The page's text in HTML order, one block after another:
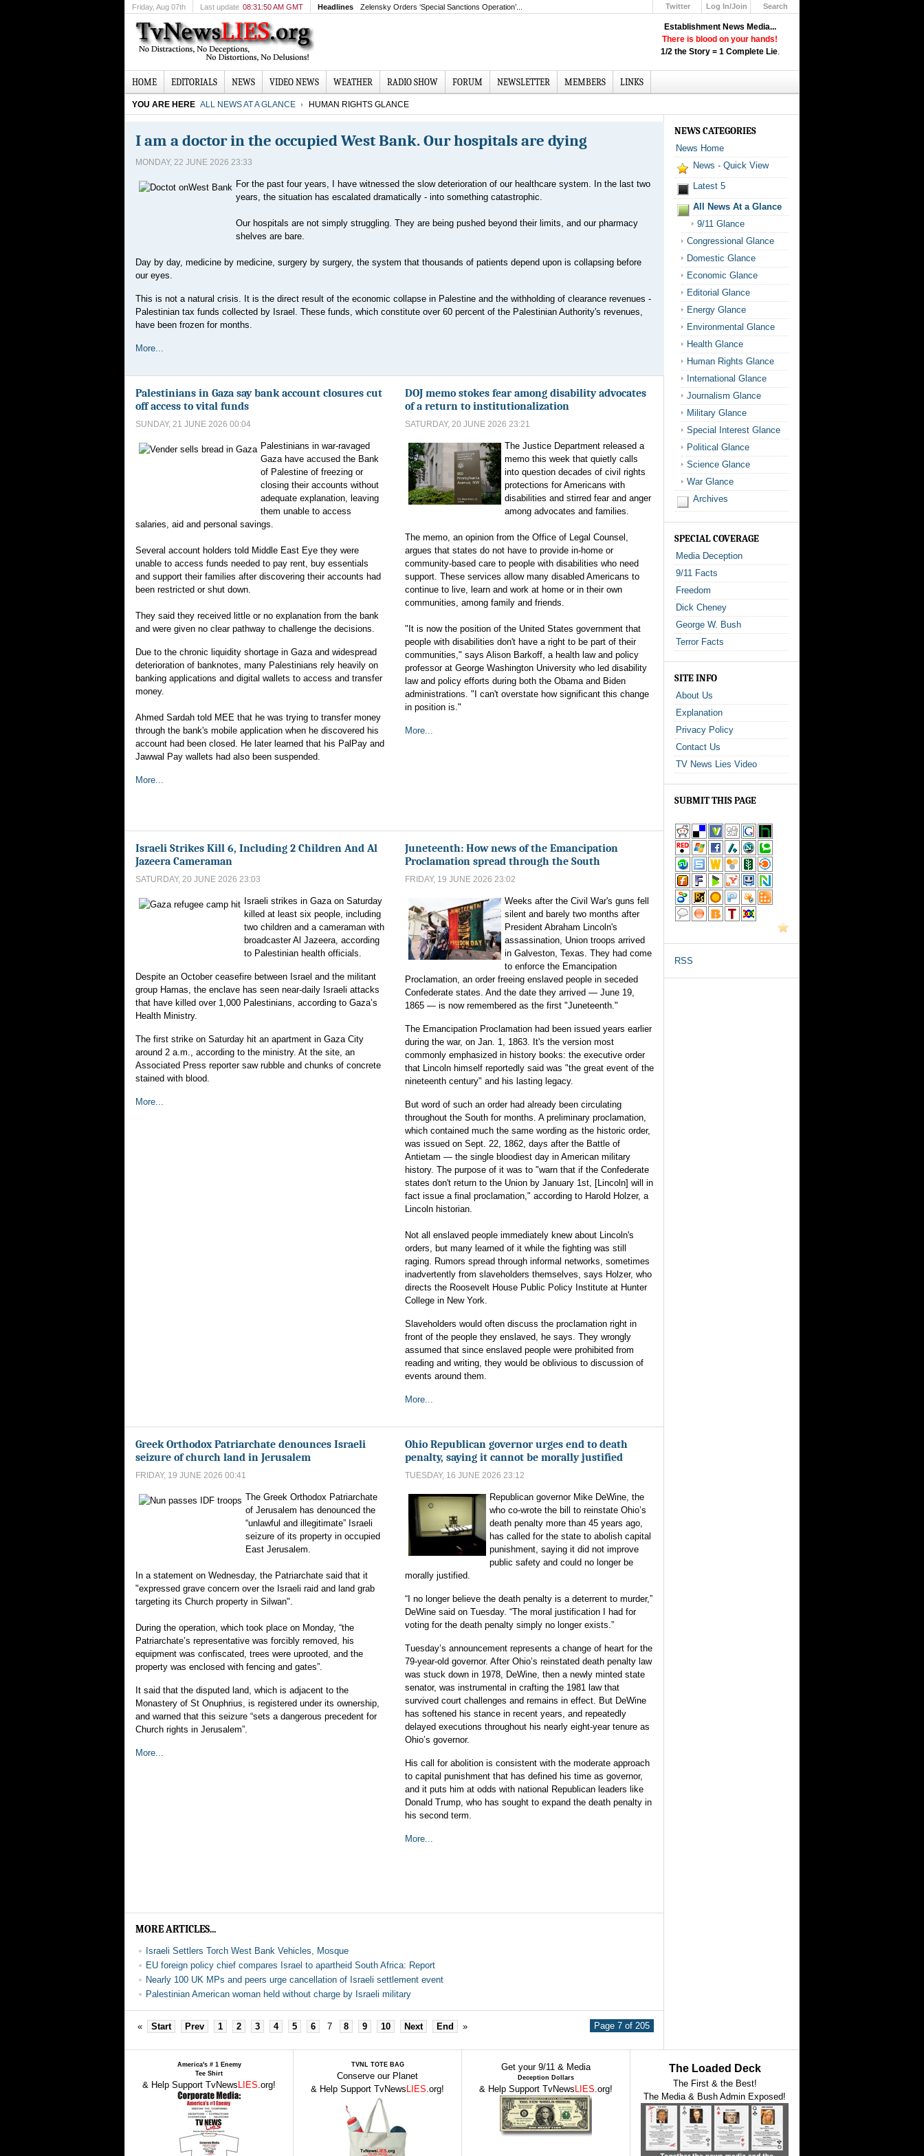
Establishment News Media...
There is blood on your hands!
1/2 the Story = 1 Complete Lie.
Friday, Aug 07th Last update 08:31:50 AM GMT Headlines Zelensky Orders ‘Special Sanctions Operation’... Twitter
Log In/Join
Search
HOME EDITORIALS NEWS VIDEO NEWS WEATHER RADIO SHOW FORUM NEWSLETTER MEMBERS LINKS
YOU ARE HERE ALL NEWS AT A GLANCE HUMAN RIGHTS GLANCE
I am a doctor in the occupied West Bank. Our hospitals are dying
MONDAY, 22 JUNE 2026 23:33
For the past four years, I have witnessed the slow deterioration of our healthcare system. In the last two
years, the situation has escalated dramatically - into something catastrophic.
Our hospitals are not simply struggling. They are being pushed beyond their limits, and our pharmacy
shelves are bare.
Day by day, medicine by medicine, surgery by surgery, the system that thousands of patients depend upon is collapsing before
our eyes.
This is not a natural crisis. It is the direct result of the economic collapse in Palestine and the withholding of clearance revenues -
Palestinian tax funds collected by Israel. These funds, which constitute over 60 percent of the Palestinian Authority's revenues,
have been frozen for months.
More...
Palestinians in Gaza say bank account closures cut
off access to vital funds
SUNDAY, 21 JUNE 2026 00:04
Palestinians in war-ravaged
Gaza have accused the Bank
of Palestine of freezing or
closing their accounts without
adequate explanation, leaving
them unable to access
salaries, aid and personal savings.
Several account holders told Middle East Eye they were
unable to access funds needed to pay rent, buy essentials
and support their families after discovering their accounts had
been restricted or shut down.
They said they received little or no explanation from the bank
and were given no clear pathway to challenge the decisions.
Due to the chronic liquidity shortage in Gaza and widespread
deterioration of banknotes, many Palestinians rely heavily on
banking applications and digital wallets to access and transfer
money.
Ahmed Sardah told MEE that he was trying to transfer money
through the bank's mobile application when he discovered his
account had been closed. He later learned that his PalPay and
Jawwal Pay wallets had also been suspended.
More...
DOJ memo stokes fear among disability advocates
of a return to institutionalization
SATURDAY, 20 JUNE 2026 23:21
The Justice Department released a
memo this week that quietly calls
into question decades of civil rights
protections for Americans with
disabilities and stirred fear and anger
among advocates and families.
The memo, an opinion from the Office of Legal Counsel,
argues that states do not have to provide in-home or
community-based care to people with disabilities who need
support. These services allow many disabled Americans to
continue to live, learn and work at home or in their own
communities, among family and friends.
"It is now the position of the United States government that
people with disabilities don't have a right to be part of their
communities," says Alison Barkoff, a health law and policy
professor at George Washington University who led disability
law and policy efforts during both the Obama and Biden
administrations. "I can't overstate how significant this change
in position is."
More...
Israeli Strikes Kill 6, Including 2 Children And Al
Jazeera Cameraman
SATURDAY, 20 JUNE 2026 23:03
Israeli strikes in Gaza on Saturday
killed at least six people, including
two children and a cameraman with
broadcaster Al Jazeera, according
to Palestinian health officials.
Despite an October ceasefire between Israel and the militant
group Hamas, the enclave has seen near-daily Israeli attacks
that have killed over 1,000 Palestinians, according to Gaza’s
Health Ministry.
The first strike on Saturday hit an apartment in Gaza City
around 2 a.m., according to the ministry. At the site, an
Associated Press reporter saw rubble and chunks of concrete
stained with blood.
More...
Juneteenth: How news of the Emancipation
Proclamation spread through the South
FRIDAY, 19 JUNE 2026 23:02
Weeks after the Civil War's guns fell
silent and barely two months after
President Abraham Lincoln's
assassination, Union troops arrived
in Galveston, Texas. They had come
to enforce the Emancipation
Proclamation, an order freeing enslaved people in seceded
Confederate states. And the date they arrived — June 19,
1865 — is now remembered as the first "Juneteenth."
The Emancipation Proclamation had been issued years earlier
during the war, on Jan. 1, 1863. It's the version most
commonly emphasized in history books: the executive order
that Lincoln himself reportedly said was "the great event of the
nineteenth century" and his lasting legacy.
But word of such an order had already been circulating
throughout the South for months. A preliminary proclamation,
which contained much the same wording as the historic order,
was issued on Sept. 22, 1862, days after the Battle of
Antietam — the single bloodiest day in American military
history. The purpose of it was to "warn that if the Confederate
states don't return to the Union by January 1st, [Lincoln] will in
fact issue a final proclamation," according to Harold Holzer, a
Lincoln historian.
Not all enslaved people immediately knew about Lincoln's
orders, but many learned of it while the fighting was still
raging. Rumors spread through informal networks, sometimes
inadvertently from slaveholders themselves, says Holzer, who
directs the Roosevelt House Public Policy Institute at Hunter
College in New York.
Slaveholders would often discuss the proclamation right in
front of the people they enslaved, he says. They wrongly
assumed that since enslaved people were prohibited from
reading and writing, they would be oblivious to discussion of
events around them.
More...
Greek Orthodox Patriarchate denounces Israeli
seizure of church land in Jerusalem
FRIDAY, 19 JUNE 2026 00:41
The Greek Orthodox Patriarchate
of Jerusalem has denounced the
“unlawful and illegitimate” Israeli
seizure of its property in occupied
East Jerusalem.
In a statement on Wednesday, the Patriarchate said that it
"expressed grave concern over the Israeli raid and land grab
targeting its Church property in Silwan".
During the operation, which took place on Monday, “the
Patriarchate’s representative was forcibly removed, his
equipment was confiscated, trees were uprooted, and the
property was enclosed with fencing and gates”.
It said that the disputed land, which is adjacent to the
Monastery of St Onuphrius, is registered under its ownership,
and warned that this seizure “sets a dangerous precedent for
Church rights in Jerusalem”.
More...
Ohio Republican governor urges end to death
penalty, saying it cannot be morally justified
TUESDAY, 16 JUNE 2026 23:12
Republican governor Mike DeWine, the
who co-wrote the bill to reinstate Ohio’s
death penalty more than 45 years ago,
has called for the state to abolish capital
punishment, saying it did not improve
public safety and could no longer be
morally justified.
“I no longer believe the death penalty is a deterrent to murder,”
DeWine said on Tuesday. “The moral justification I had for
voting for the death penalty simply no longer exists.”
Tuesday’s announcement represents a change of heart for the
79-year-old governor. After Ohio’s reinstated death penalty law
was stuck down in 1978, DeWine, then a newly minted state
senator, was instrumental in crafting the 1981 law that
survived court challenges and remains in effect. But DeWine
has softened his stance in recent years, and repeatedly
delayed executions throughout his nearly eight-year tenure as
Ohio’s governor.
His call for abolition is consistent with the moderate approach
to capital punishment that has defined his time as governor,
and it puts him at odds with national Republican leaders like
Donald Trump, who has sought to expand the death penalty in
his second term.
More...
MORE ARTICLES...
Israeli Settlers Torch West Bank Vehicles, Mosque
EU foreign policy chief compares Israel to apartheid South Africa: Report
Nearly 100 UK MPs and peers urge cancellation of Israeli settlement event
Palestinian American woman held without charge by Israeli military
Page 7 of 205
« Start Prev 1 2 3 4 5 6 7 8 9 10 Next End »
NEWS CATEGORIES
News Home
News - Quick View
Latest 5
All News At a Glance
9/11 Glance
Congressional Glance
Domestic Glance
Economic Glance
Editorial Glance
Energy Glance
Environmental Glance
Health Glance
Human Rights Glance
International Glance
Journalism Glance
Military Glance
Special Interest Glance
Political Glance
Science Glance
War Glance
Archives
SPECIAL COVERAGE
Media Deception
9/11 Facts
Freedom
Dick Cheney
George W. Bush
Terror Facts
SITE INFO
About Us
Explanation
Privacy Policy
Contact Us
TV News Lies Video
SUBMIT THIS PAGE
RSS
America's # 1 Enemy
Tee Shirt
& Help Support TvNews LIES.org!
TVNL TOTE BAG
Conserve our Planet
& Help Support TvNews LIES.org!
Get your 9/11 & Media
Deception Dollars
& Help Support TvNews LIES.org!
The Loaded Deck
The First & the Best!
The Media & Bush Admin Exposed!